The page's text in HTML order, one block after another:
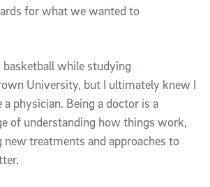
for what we wanted to
basketball while studying
University, but I ultimately knew I
physician. Being a doctor is a
of understanding how things work,
new treatments and approaches to